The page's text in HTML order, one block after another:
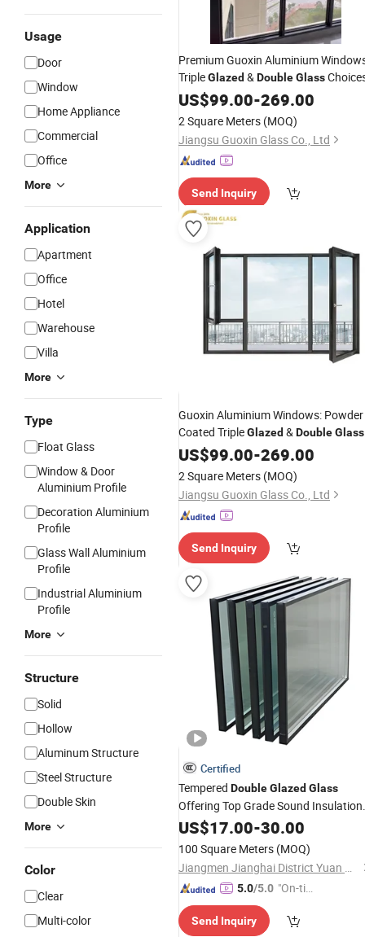
Usage
Door
Window
Home Appliance
Commercial
Office
More
Application
Apartment
Office
Hotel
Warehouse
Villa
More
Type
Float Glass
Window & Door
Aluminium Profile
Decoration Aluminium
Profile
Glass Wall Aluminium
Profile
Industrial Aluminium
Profile
More
Structure
Solid
Hollow
Aluminum Structure
Steel Structure
Double Skin
More
Color
Clear
Multi-color
Premium Guoxin Aluminium
TripleGlazed &DoubleGlass
US$99.00-269.00
2 Square Meters (MOQ)
Jiangsu Guoxin Glass Co., Ltd
Send Inquiry
Guoxin Aluminium Windows: Powder
Coated TripleGlazed &DoubleGlass
US$99.00-269.00
2 Square Meters (MOQ)
Jiangsu Guoxin Glass Co., Ltd
Send Inquiry
Certified
Tempered DoubleGlazed Glass
Offering Top Grade Sound Insulation
Features/Building Insulated
Window/ GlazingGlass
US$17.00-30.00
100 Square Meters (MOQ)
Jiangmen Jianghai District Yuan Qiang Safety Glass Co., Ltd.
5.0/5.0 "On-tim
ry"
Send Inquiry